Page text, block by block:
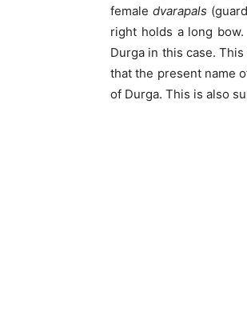
female dvarapals
right holds a long
Durga in this case.
that the present name
of Durga. This is also